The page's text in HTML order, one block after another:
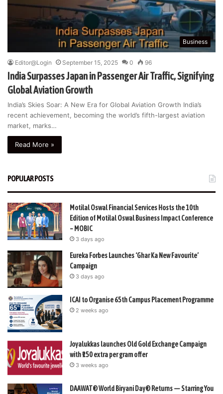
Business
Editor@Login September 15, 2025 0 96
India Surpasses Japan in Passenger Air Traffic, Signifying
Global Aviation Growth
India’s Skies Soar: A New Era for Global Aviation Growth India’s
recent achievement, becoming the world’s fifth-largest aviation
market, marks…
Read More »
POPULAR POSTS
Motilal Oswal Financial Services Hosts the 10th
Edition of Motilal Oswal Business Impact Conference
– MOBIC
3 days ago
Eureka Forbes Launches ‘Ghar Ka New Favourite’
Campaign
3 days ago
ICAI to Organise 65th Campus Placement Programme
2 weeks ago
Joyalukkas launches Old Gold Exchange Campaign
with ₹150 extra per gram offer
3 weeks ago
DAAWAT® World Biryani Day® Returns — Starring You